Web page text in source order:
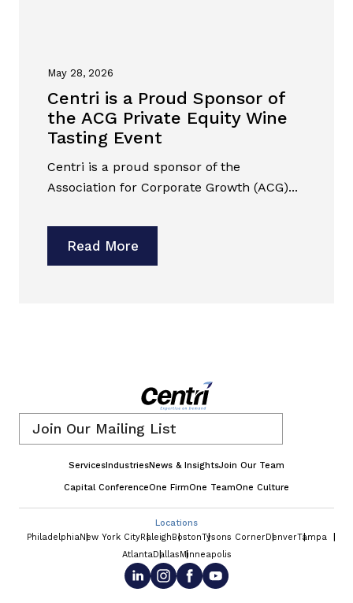
May 28, 2026
Centri is a Proud Sponsor of
the ACG Private Equity Wine
Tasting Event
Centri is a proud sponsor of the
Association for Corporate Growth (ACG)...
Read More
ServicesIndustriesNews & InsightsJoin Our Team
Capital ConferenceOne FirmOne TeamOne Culture
Locations
PhiladelphiaNew York CityRaleighBostonTysons CornerDenverTampa
AtlantaDallasMinneapolis